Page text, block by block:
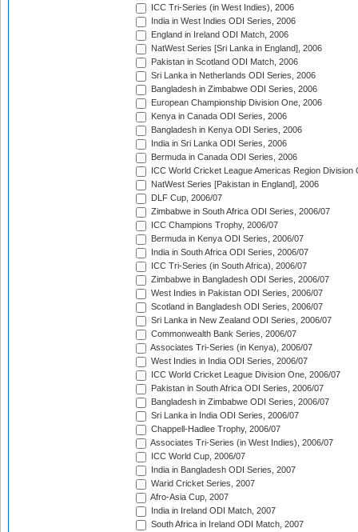
ICC Tri-Series (in West Indies), 2006
India in West Indies ODI Series, 2006
England in Ireland ODI Match, 2006
NatWest Series [Sri Lanka in England], 2006
Pakistan in Scotland ODI Match, 2006
Sri Lanka in Netherlands ODI Series, 2006
Bangladesh in Zimbabwe ODI Series, 2006
European Championship Division One, 2006
Kenya in Canada ODI Series, 2006
Bangladesh in Kenya ODI Series, 2006
India in Sri Lanka ODI Series, 2006
Bermuda in Canada ODI Series, 2006
ICC World Cricket League Americas Region Division
NatWest Series [Pakistan in England], 2006
DLF Cup, 2006/07
Zimbabwe in South Africa ODI Series, 2006/07
ICC Champions Trophy, 2006/07
Bermuda in Kenya ODI Series, 2006/07
India in South Africa ODI Series, 2006/07
ICC Tri-Series (in South Africa), 2006/07
Zimbabwe in Bangladesh ODI Series, 2006/07
West Indies in Pakistan ODI Series, 2006/07
Scotland in Bangladesh ODI Series, 2006/07
Sri Lanka in New Zealand ODI Series, 2006/07
Commonwealth Bank Series, 2006/07
Associates Tri-Series (in Kenya), 2006/07
West Indies in India ODI Series, 2006/07
ICC World Cricket League Division One, 2006/07
Pakistan in South Africa ODI Series, 2006/07
Bangladesh in Zimbabwe ODI Series, 2006/07
Sri Lanka in India ODI Series, 2006/07
Chappell-Hadlee Trophy, 2006/07
Associates Tri-Series (in West Indies), 2006/07
ICC World Cup, 2006/07
India in Bangladesh ODI Series, 2007
Warid Cricket Series, 2007
Afro-Asia Cup, 2007
India in Ireland ODI Match, 2007
South Africa in Ireland ODI Match, 2007